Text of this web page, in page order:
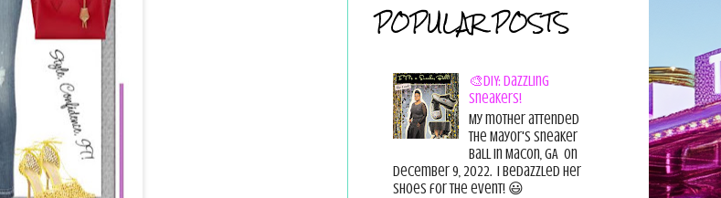
POPULAR POSTS
🎨DIY: Dazzling
Sneakers!
My mother attended
the Mayor's Sneaker
Ball in Macon, GA on
December 9, 2022. I bedazzled her
shoes for the event! 😃